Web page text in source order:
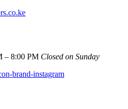
– 8:00 PM Closed on Sunday
brand-instagram